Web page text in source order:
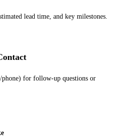
lead time, and key milestones.
for follow-up questions or